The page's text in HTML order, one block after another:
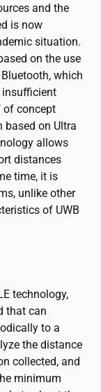
and the
is now
situation.
on the use
which
insufficient
of concept
on Ultra
allows
distances
time, it is
unlike other
of UWB
technology,
that can
to a
the distance
collected, and
minimum